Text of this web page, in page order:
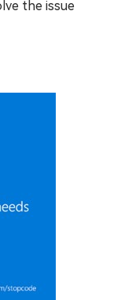
the issue